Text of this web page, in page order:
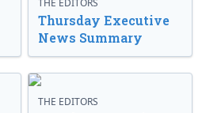
THE EDITORS
Thursday Executive
News Summary
THE EDITORS